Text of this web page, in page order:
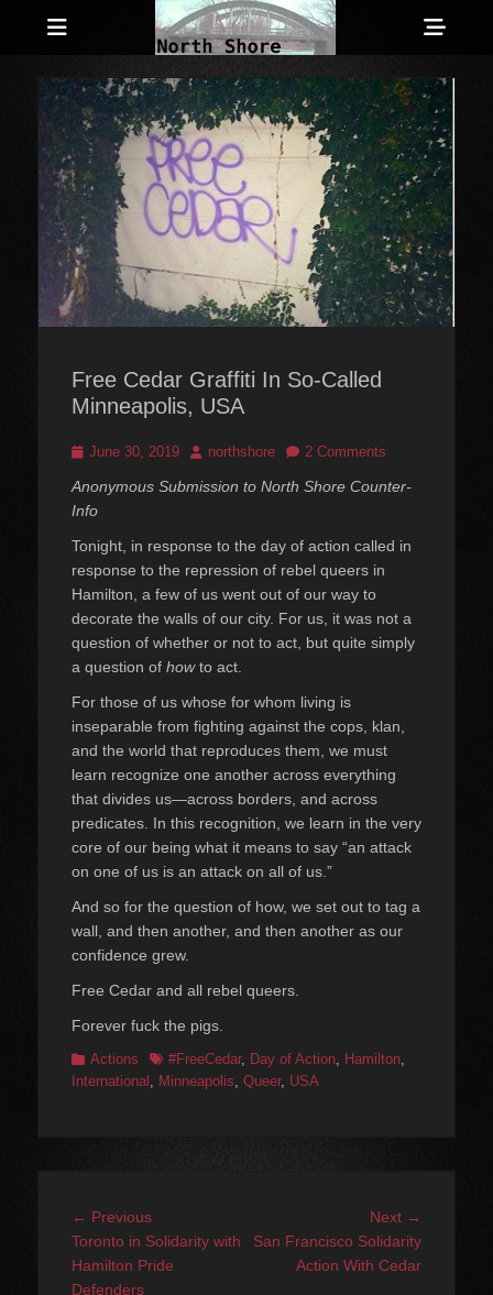
North Shore
Counter-Info
Anarchist and Anti-Authoritarian News across Canada
Free Cedar Graffiti In So-Called
Minneapolis, USA
Posted
June 30, 2019 Authornorthshore 2 Comments
Anonymous Submission to North Shore Counter-
Info
Tonight, in response to the day of action called in
response to the repression of rebel queers in
Hamilton, a few of us went out of our way to
decorate the walls of our city. For us, it was not a
question of whether or not to act, but quite simply
a question of howto act.
For those of us whose for whom living is
inseparable from fighting against the cops, klan,
and the world that reproduces them, we must
learn recognize one another across everything
that divides us—across borders, and across
predicates. In this recognition, we learn in the very
core of our being what it means to say “an attack
on one of us is an attack on all of us.”
And so for the question of how, we set out to tag a
wall, and then another, and then another as our
confidence grew.
Free Cedar and all rebel queers.
Forever fuck the pigs.
Categories
Actions Tags#FreeCedar, Day of Action, Hamilton,
International , Minneapolis, Queer, USA
Post
navigation
← PreviousPrevious
post:
Toronto in Solidarity with
Hamilton Pride
Defenders
Next →
post:
San Francisco Solidarity
Action With Cedar